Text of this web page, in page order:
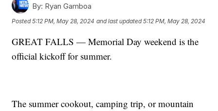
By: Ryan Gamboa
Posted5:12 PM, May 28, 2024 and last updated 5:12 PM, May 28, 2024
GREAT FALLS — Memorial Day weekend is the
official kickoff for summer.
The summer cookout, camping trip, or mountain